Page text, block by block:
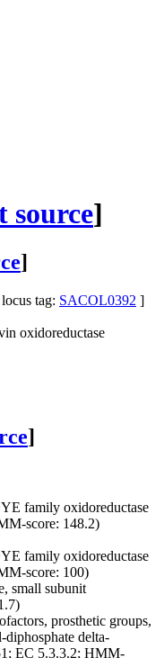
source]
]
tag: SACOL0392 ]
oxidoreductase
]
family oxidoreductase
score: 148.2)
family oxidoreductase
score: 100)
small subunit
prosthetic groups,
delta-
EC 5.3.3.2; HMM-